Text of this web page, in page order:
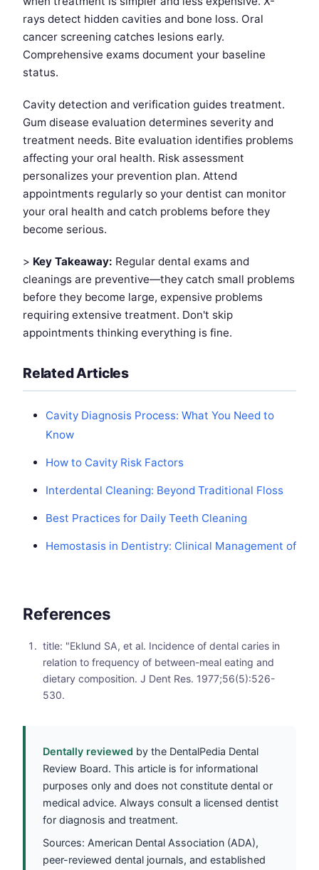
rays detect hidden cavities and bone loss. Oral
cancer screening catches lesions early.
Comprehensive exams document your baseline
status.
Cavity detection and verification guides treatment.
Gum disease evaluation determines severity and
treatment needs. Bite evaluation identifies problems
affecting your oral health. Risk assessment
personalizes your prevention plan. Attend
appointments regularly so your dentist can monitor
your oral health and catch problems before they
become serious.
> Key Takeaway: Regular dental exams and
cleanings are preventive—they catch small problems
before they become large, expensive problems
requiring extensive treatment. Don't skip
appointments thinking everything is fine.
Related Articles
Cavity Diagnosis Process: What You Need to
Know
How to Cavity Risk Factors
Interdental Cleaning: Beyond Traditional Floss
Best Practices for Daily Teeth Cleaning
Hemostasis in Dentistry: Clinical Management of
References
title: "Eklund SA, et al. Incidence of dental caries in
relation to frequency of between-meal eating and
dietary composition. J Dent Res. 1977;56(5):526-
530.
Dentally reviewed by the DentalPedia Dental
Review Board. This article is for informational
purposes only and does not constitute dental or
medical advice. Always consult a licensed dentist
for diagnosis and treatment.
Sources: American Dental Association (ADA),
peer-reviewed dental journals, and established